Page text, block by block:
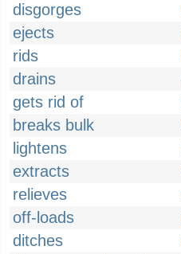
disgorges
ejects
rids
drains
gets rid of
breaks bulk
lightens
extracts
relieves
off-loads
ditches